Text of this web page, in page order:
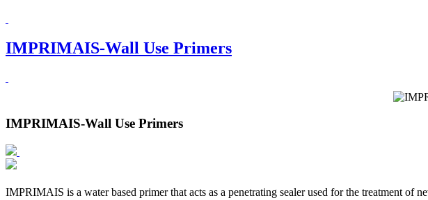
IMPRIMAIS-Wall Use Primers
IMPRIMAIS-Wall Use Primers
IMPRIMAIS is a water based primer that acts as a penetrating sealer used for the treatment of